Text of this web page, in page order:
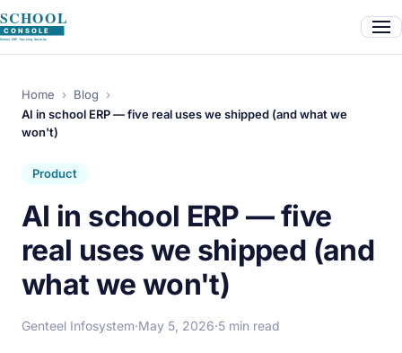
Home › Blog
›
AI in school ERP — five real uses we shipped (and what we
won't)
Product
AI in school ERP — five
real uses we shipped (and
what we won't)
Genteel Infosystem·May 5, 2026·5 min read